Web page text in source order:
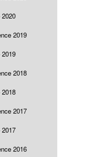
2019
2018
2017
2016